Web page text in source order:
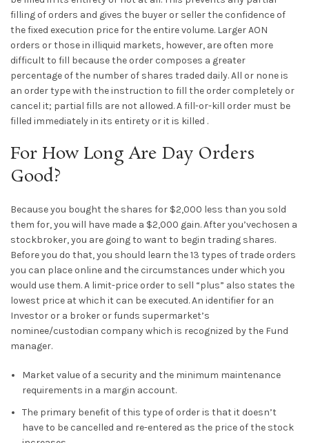
filling of orders and gives the buyer or seller the confidence of
the fixed execution price for the entire volume. Larger AON
orders or those in illiquid markets, however, are often more
difficult to fill because the order composes a greater
percentage of the number of shares traded daily. All or none is
an order type with the instruction to fill the order completely or
cancel it; partial fills are not allowed. A fill-or-kill order must be
filled immediately in its entirety or it is killed .
For How Long Are Day Orders
Good?
Because you bought the shares for $2,000 less than you sold
them for, you will have made a $2,000 gain. After you’vechosen a
stockbroker, you are going to want to begin trading shares.
Before you do that, you should learn the 13 types of trade orders
you can place online and the circumstances under which you
would use them. A limit-price order to sell “plus” also states the
lowest price at which it can be executed. An identifier for an
Investor or a broker or funds supermarket’s
nominee/custodian company which is recognized by the Fund
manager.
Market value of a security and the minimum maintenance
requirements in a margin account.
The primary benefit of this type of order is that it doesn’t
have to be cancelled and re-entered as the price of the stock